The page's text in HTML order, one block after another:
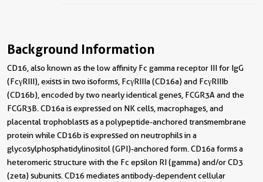
Background Information
CD16, also known as the low affinity Fc gamma receptor III for IgG
(FcγRIII), exists in two isoforms, FcγRIIIa (CD16a) and FcγRIIIb
(CD16b), encoded by two nearly identical genes, FCGR3A and the
FCGR3B. CD16a is expressed on NK cells, macrophages, and
placental trophoblasts as a polypeptide-anchored transmembrane
protein while CD16b is expressed on neutrophils in a
glycosylphosphatidylinositol (GPI)-anchored form. CD16a forms a
heteromeric structure with the Fc epsilon RI (gamma) and/or CD3
(zeta) subunits. CD16 mediates antibody-dependent cellular